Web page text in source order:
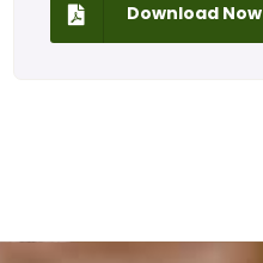
Download Now